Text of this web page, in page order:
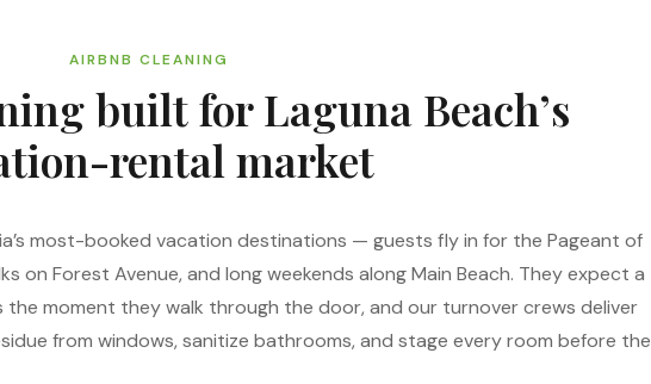
AIRBNB CLEANING
built for Laguna Beach’s
rental market
most-booked vacation destinations — guests fly in for the Pageant of
on Forest Avenue, and long weekends along Main Beach. They expect a
moment they walk through the door, and our turnover crews deliver
from windows, sanitize bathrooms, and stage every room before the